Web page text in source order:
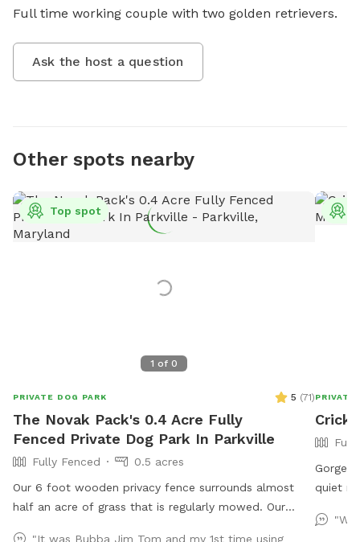
Full time working couple with two golden retrievers.
Ask the host a question
Other spots nearby
1 of 0
Top spot
PRIVATE DOG PARK 5 (71)
The Novak Pack's 0.4 Acre Fully
Fenced Private Dog Park In Parkville
Fully Fenced
0.5 acres
Our 6 foot wooden privacy fence surrounds almost
half an acre of grass that is regularly mowed. Our
"It was Bubba Jim Tom and my 1st time using
PRIVATE
quiet
grass